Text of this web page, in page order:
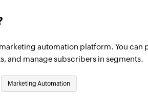
automation platform. You can
and manage subscribers in segments.
Marketing Automation